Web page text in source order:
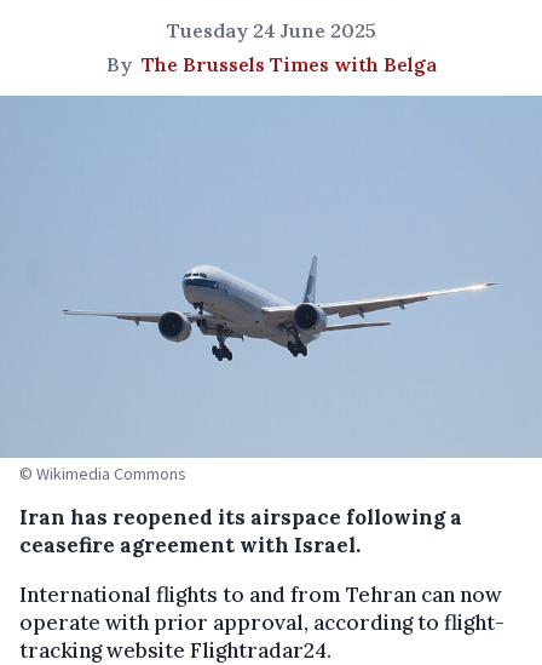
Tuesday 24 June 2025
By The Brussels Times with Belga
© Wikimedia Commons
Iran has reopened its airspace following a
ceasefire agreement with Israel.
International flights to and from Tehran can now
operate with prior approval, according to flight-
tracking website Flightradar24.